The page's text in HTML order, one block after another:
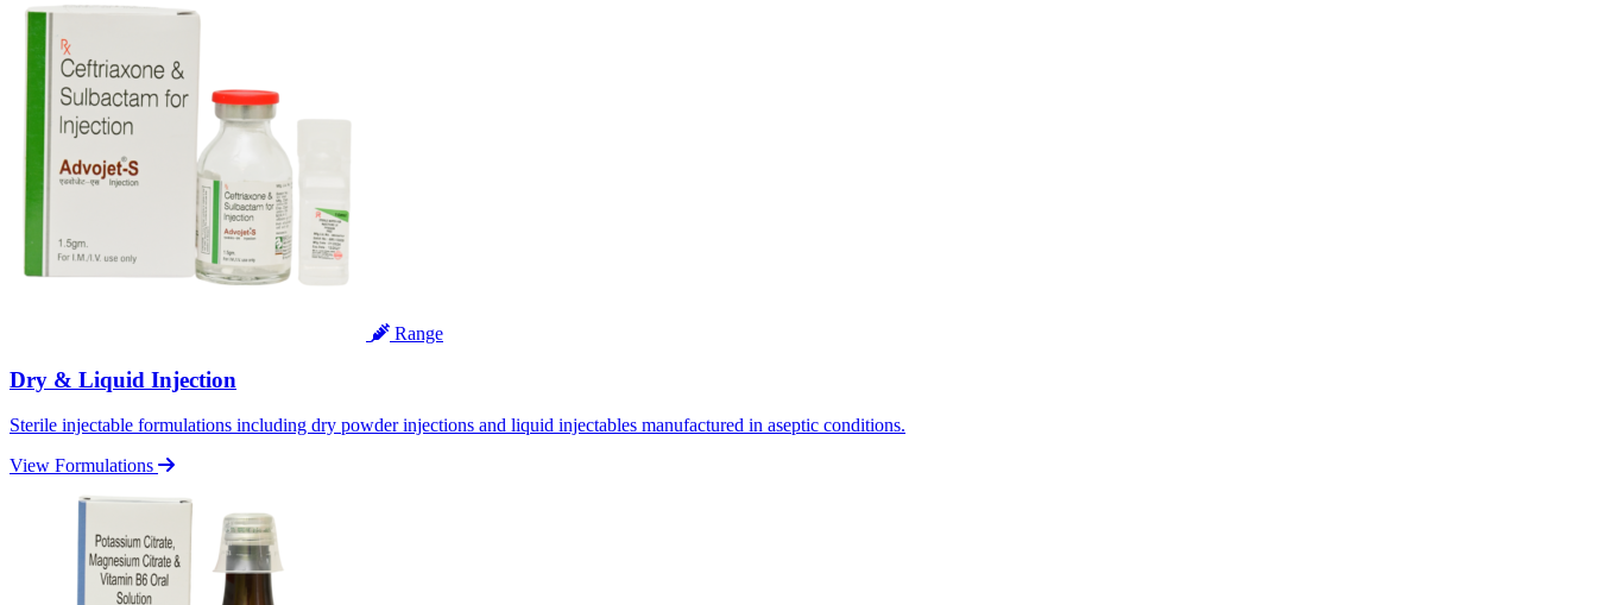
Range
Dry & Liquid Injection
Sterile injectable formulations including dry powder injections and liquid injectables manufactured in aseptic conditions.
View Formulations